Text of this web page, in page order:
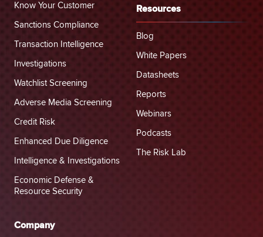
Know Your Customer
Sanctions Compliance
Transaction Intelligence
Investigations
Watchlist Screening
Adverse Media Screening
Credit Risk
Enhanced Due Diligence
Intelligence & Investigations
Economic Defense &
Resource Security
Resources
Blog
White Papers
Datasheets
Reports
Webinars
Podcasts
The Risk Lab
Company